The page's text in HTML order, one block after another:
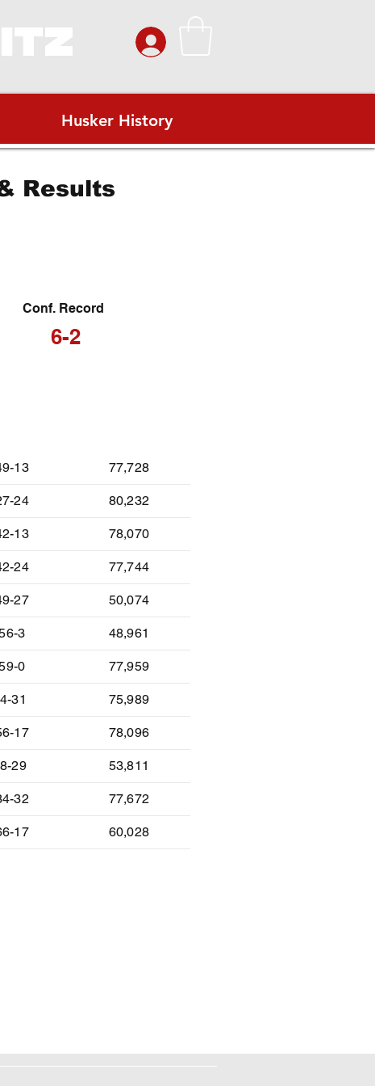
Husker History
Results
Conf. Record
6-2
13 77,728
24 80,232
13 78,070
24 77,744
27 50,074
3 48,961
0 77,959
31 75,989
17 78,096
29 53,811
32 77,672
17 60,028